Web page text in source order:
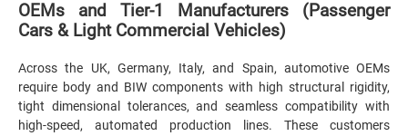
OEMs and Tier-1 Manufacturers (Passenger
Cars & Light Commercial Vehicles)
Across the UK, Germany, Italy, and Spain, automotive OEMs
require body and BIW components with high structural rigidity,
tight dimensional tolerances, and seamless compatibility with
high-speed, automated production lines. These customers